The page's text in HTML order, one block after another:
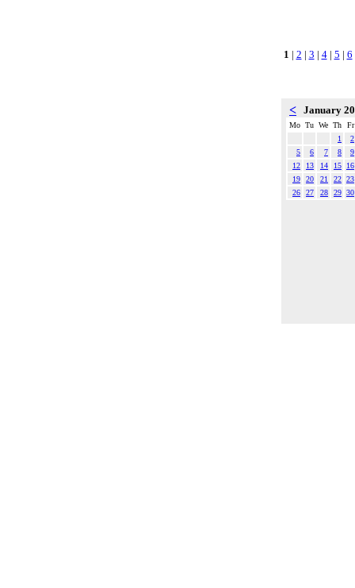
1 | 2 | 3 | 4| 5 | 6
< January
Mo Tu We Th
Fr
1
2
5
6 7 8
9
12
13 14 15
16
19
20 21 22 23
26
27 28 29 30